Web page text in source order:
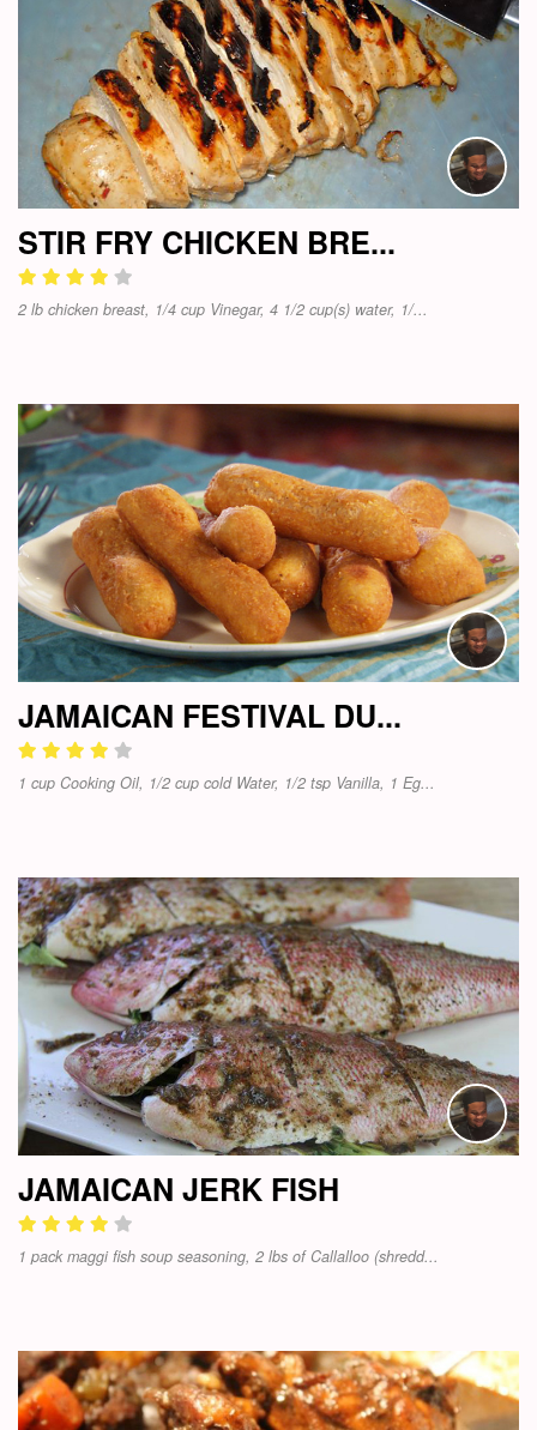
STIR FRY CHICKEN BRE...
2 lb chicken breast, 1/4 cup Vinegar, 4 1/2 cup(s) water, 1/...
JAMAICAN FESTIVAL DU...
1 cup Cooking Oil, 1/2 cup cold Water, 1/2 tsp Vanilla, 1 Eg...
JAMAICAN JERK FISH
1 pack maggi fish soup seasoning, 2 lbs of Callalloo (shredd...